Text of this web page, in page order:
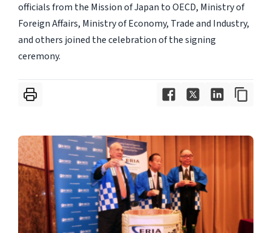
officials from the Mission of Japan to OECD, Ministry of
Foreign Affairs, Ministry of Economy, Trade and Industry,
and others joined the celebration of the signing
ceremony.